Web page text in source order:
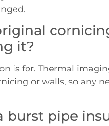
it?
is for. Thermal
or walls, so any
burst pipe